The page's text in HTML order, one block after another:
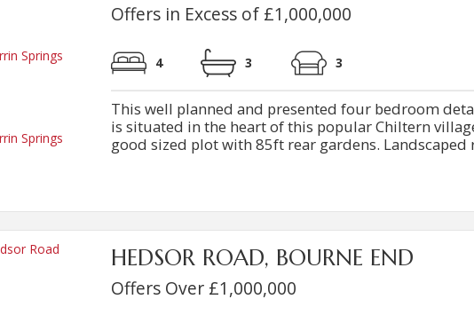
Offers in Excess of £1,000,000
4 3 3
This well planned and presented four bedroom
is situated in the heart of this popular Chiltern
good sized plot with 85ft rear gardens. Landscaped
HEDSOR ROAD, BOURNE END
Offers Over £1,000,000